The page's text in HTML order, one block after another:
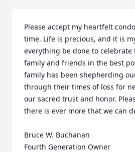
Please accept my heartfelt
time. Life is precious, and it is
everything be done to
family and friends in the best
family has been shepherding
through their times of loss for
our sacred trust and honor.
there is ever more that we can
Bruce W. Buchanan
Fourth Generation Owner